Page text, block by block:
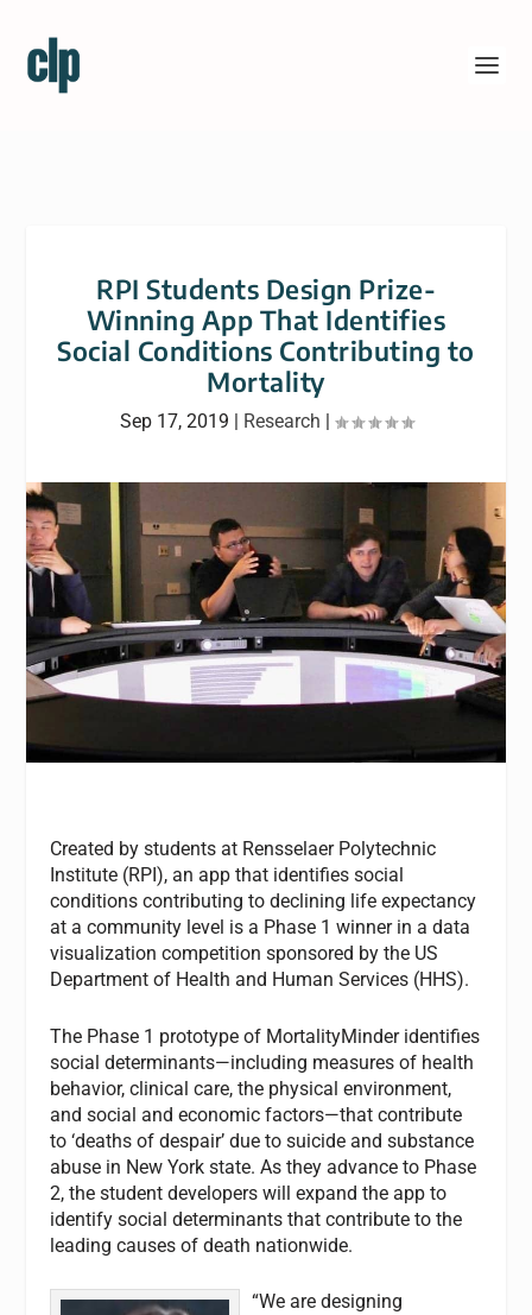
RPI Students Design Prize-
Winning App That Identifies
Social Conditions Contributing to
Mortality
Sep 17, 2019 | Research |
Created by students at Rensselaer Polytechnic
Institute (RPI), an app that identifies social
conditions contributing to declining life expectancy
at a community level is a Phase 1 winner in a data
visualization competition sponsored by the US
Department of Health and Human Services (HHS).
The Phase 1 prototype of MortalityMinder identifies
social determinants—including measures of health
behavior, clinical care, the physical environment,
and social and economic factors—that contribute
to ‘deaths of despair’ due to suicide and substance
abuse in New York state. As they advance to Phase
2, the student developers will expand the app to
identify social determinants that contribute to the
leading causes of death nationwide.
“We are designing